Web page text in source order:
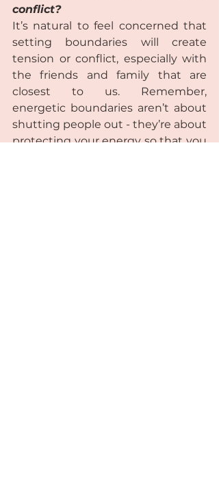
conflict?
It’s natural to feel concerned that
setting boundaries will create
tension or conflict, especially with
the friends and family that are
closest to us. Remember,
energetic boundaries aren’t about
shutting people out - they’re about
protecting your energy so that you